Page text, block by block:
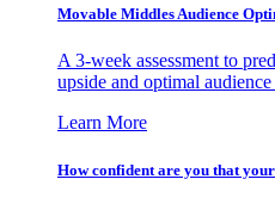
Movable Middles Audience
A 3-week assessment to
upside and optimal
Learn More
How confident are you that